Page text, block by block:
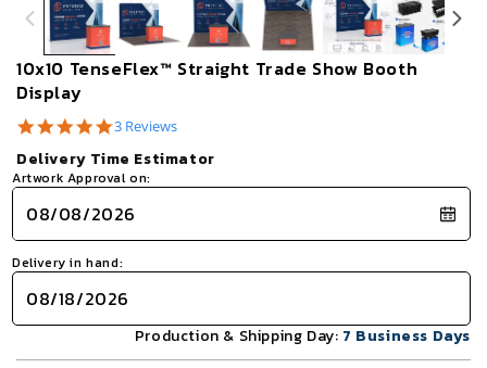
in
modal
10x10 TenseFlex™ Straight Trade Show Booth
Display
5.0
rating
3 Reviews
Delivery Time Estimator
Artwork Approval on:
Delivery in hand:
Production & Shipping Day: 7 Business Days